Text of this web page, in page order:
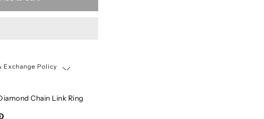
Exchange Policy
Chain Link Ring